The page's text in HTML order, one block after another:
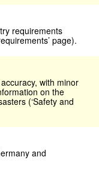
requirements
page).
with minor
on the
(‘Safety and
and